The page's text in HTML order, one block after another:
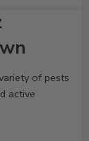
of pests
active